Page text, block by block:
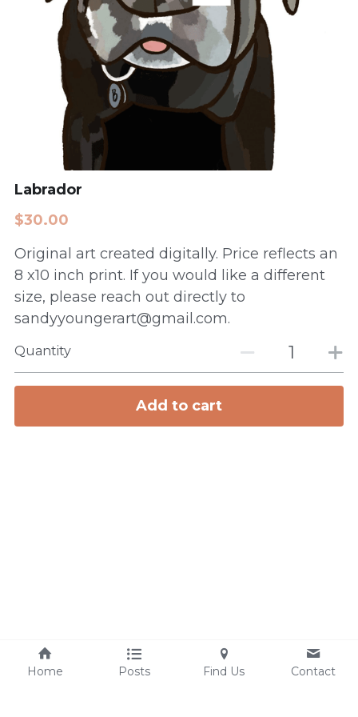
Labrador
$30.00
Original art created digitally. Price reflects an
8 x10 inch print. If you would like a different
size, please reach out directly to
sandyyoungerart@gmail.com.
Quantity
Add to cart
Home Posts Find Us Contact